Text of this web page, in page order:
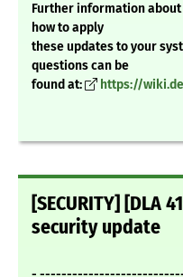
Further information about
how to apply
these updates to your
questions can be
found at:
https://
[SECURITY] [DLA
security update